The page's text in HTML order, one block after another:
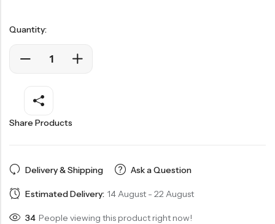
Quantity:
Share Products
Delivery & Shipping Ask a Question
Estimated Delivery: 14 August - 22 August
34 People viewing this product right now!